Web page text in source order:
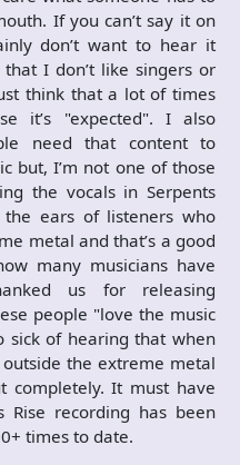
If you can’t say it on
don’t want to hear it
I don’t like singers or
think that a lot of times
it’s "expected". I also
need that content to
but, I’m not one of those
the vocals in Serpents
ears of listeners who
metal and that’s a good
many musicians have
us for releasing
people "love the music
sick of hearing that when
the extreme metal
It must have
Rise recording has been
times to date.